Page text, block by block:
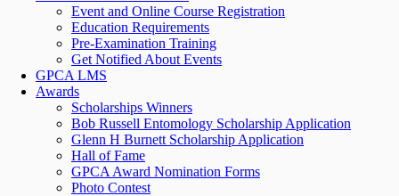
Event and Online Course Registration
Education Requirements
Pre-Examination Training
Get Notified About Events
GPCA LMS
Awards
Scholarships Winners
Bob Russell Entomology Scholarship Application
Glenn H Burnett Scholarship Application
Hall of Fame
GPCA Award Nomination Forms
Photo Contest